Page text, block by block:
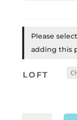
Please
adding this
LOFT